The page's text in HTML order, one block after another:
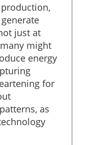
just at
might
energy
for
as